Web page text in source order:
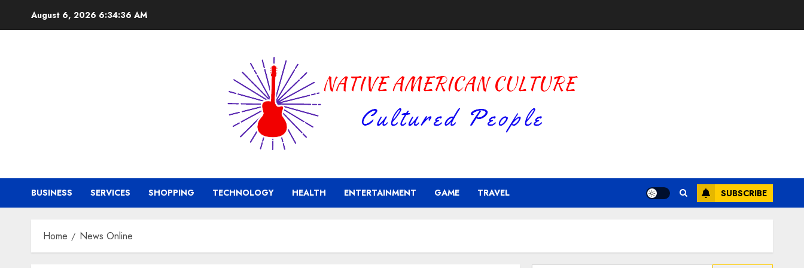
August 6, 2026 6:34:36 AM
BUSINESS SERVICES SHOPPING TECHNOLOGY HEALTH ENTERTAINMENT GAME TRAVEL SUBSCRIBE
Home News Online